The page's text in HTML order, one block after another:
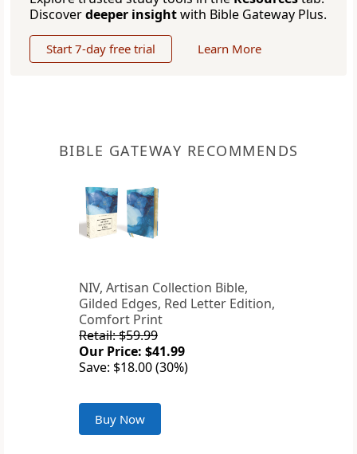
Discoverdeeper insightwith Bible Gateway Plus.
Start 7-day free trial Learn More
BIBLE GATEWAY RECOMMENDS
NIV, Artisan Collection Bible,
Gilded Edges, Red Letter Edition,
Comfort Print
Retail: $59.99
Our Price: $41.99
Save: $18.00 (30%)
Buy Now